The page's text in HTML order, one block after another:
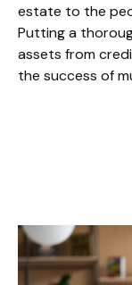
estate to the
Putting a
assets from
the success of